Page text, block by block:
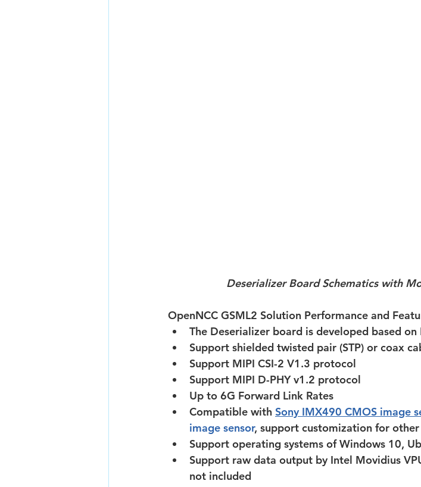
Deserializer Board Schematics with
OpenNCC GSML2 Solution Performance and
The Deserializer board is developed based on
Support shielded twisted pair (STP) or coax
Support MIPI CSI-2 V1.3 protocol
Support MIPI D-PHY v1.2 protocol
Up to 6G Forward Link Rates
Compatible with Sony IMX490 CMOS image
image sensor, support customization for other
Support operating systems of Windows 10,
Support raw data output by Intel Movidius
not included